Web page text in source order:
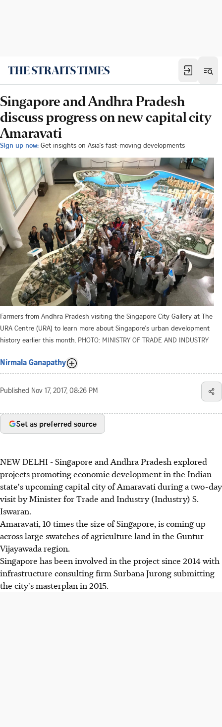
Singapore and Andhra Pradesh
discuss progress on new capital city
Amaravati
Sign up now: Get insights on Asia's fast-moving developments
Farmers from Andhra Pradesh visiting the Singapore City Gallery at The
URA Centre (URA) to learn more about Singapore's urban development
history earlier this month. PHOTO: MINISTRY OF TRADE AND INDUSTRY
Nirmala Ganapathy
Published Nov 17, 2017, 08:26 PM
Set as preferred source
NEW DELHI - Singapore and Andhra Pradesh explored
projects promoting economic development in the Indian
state's upcoming capital city of Amaravati during a two-day
visit by Minister for Trade and Industry (Industry) S.
Iswaran.
Amaravati, 10 times the size of Singapore, is coming up
across large swatches of agriculture land in the Guntur
Vijayawada region.
Singapore has been involved in the project since 2014 with
infrastructure consulting firm Surbana Jurong submitting
the city's masterplan in 2015.